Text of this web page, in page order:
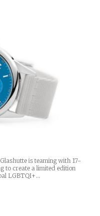
is teaming with 17-
to create a limited edition
LGBTQI+…